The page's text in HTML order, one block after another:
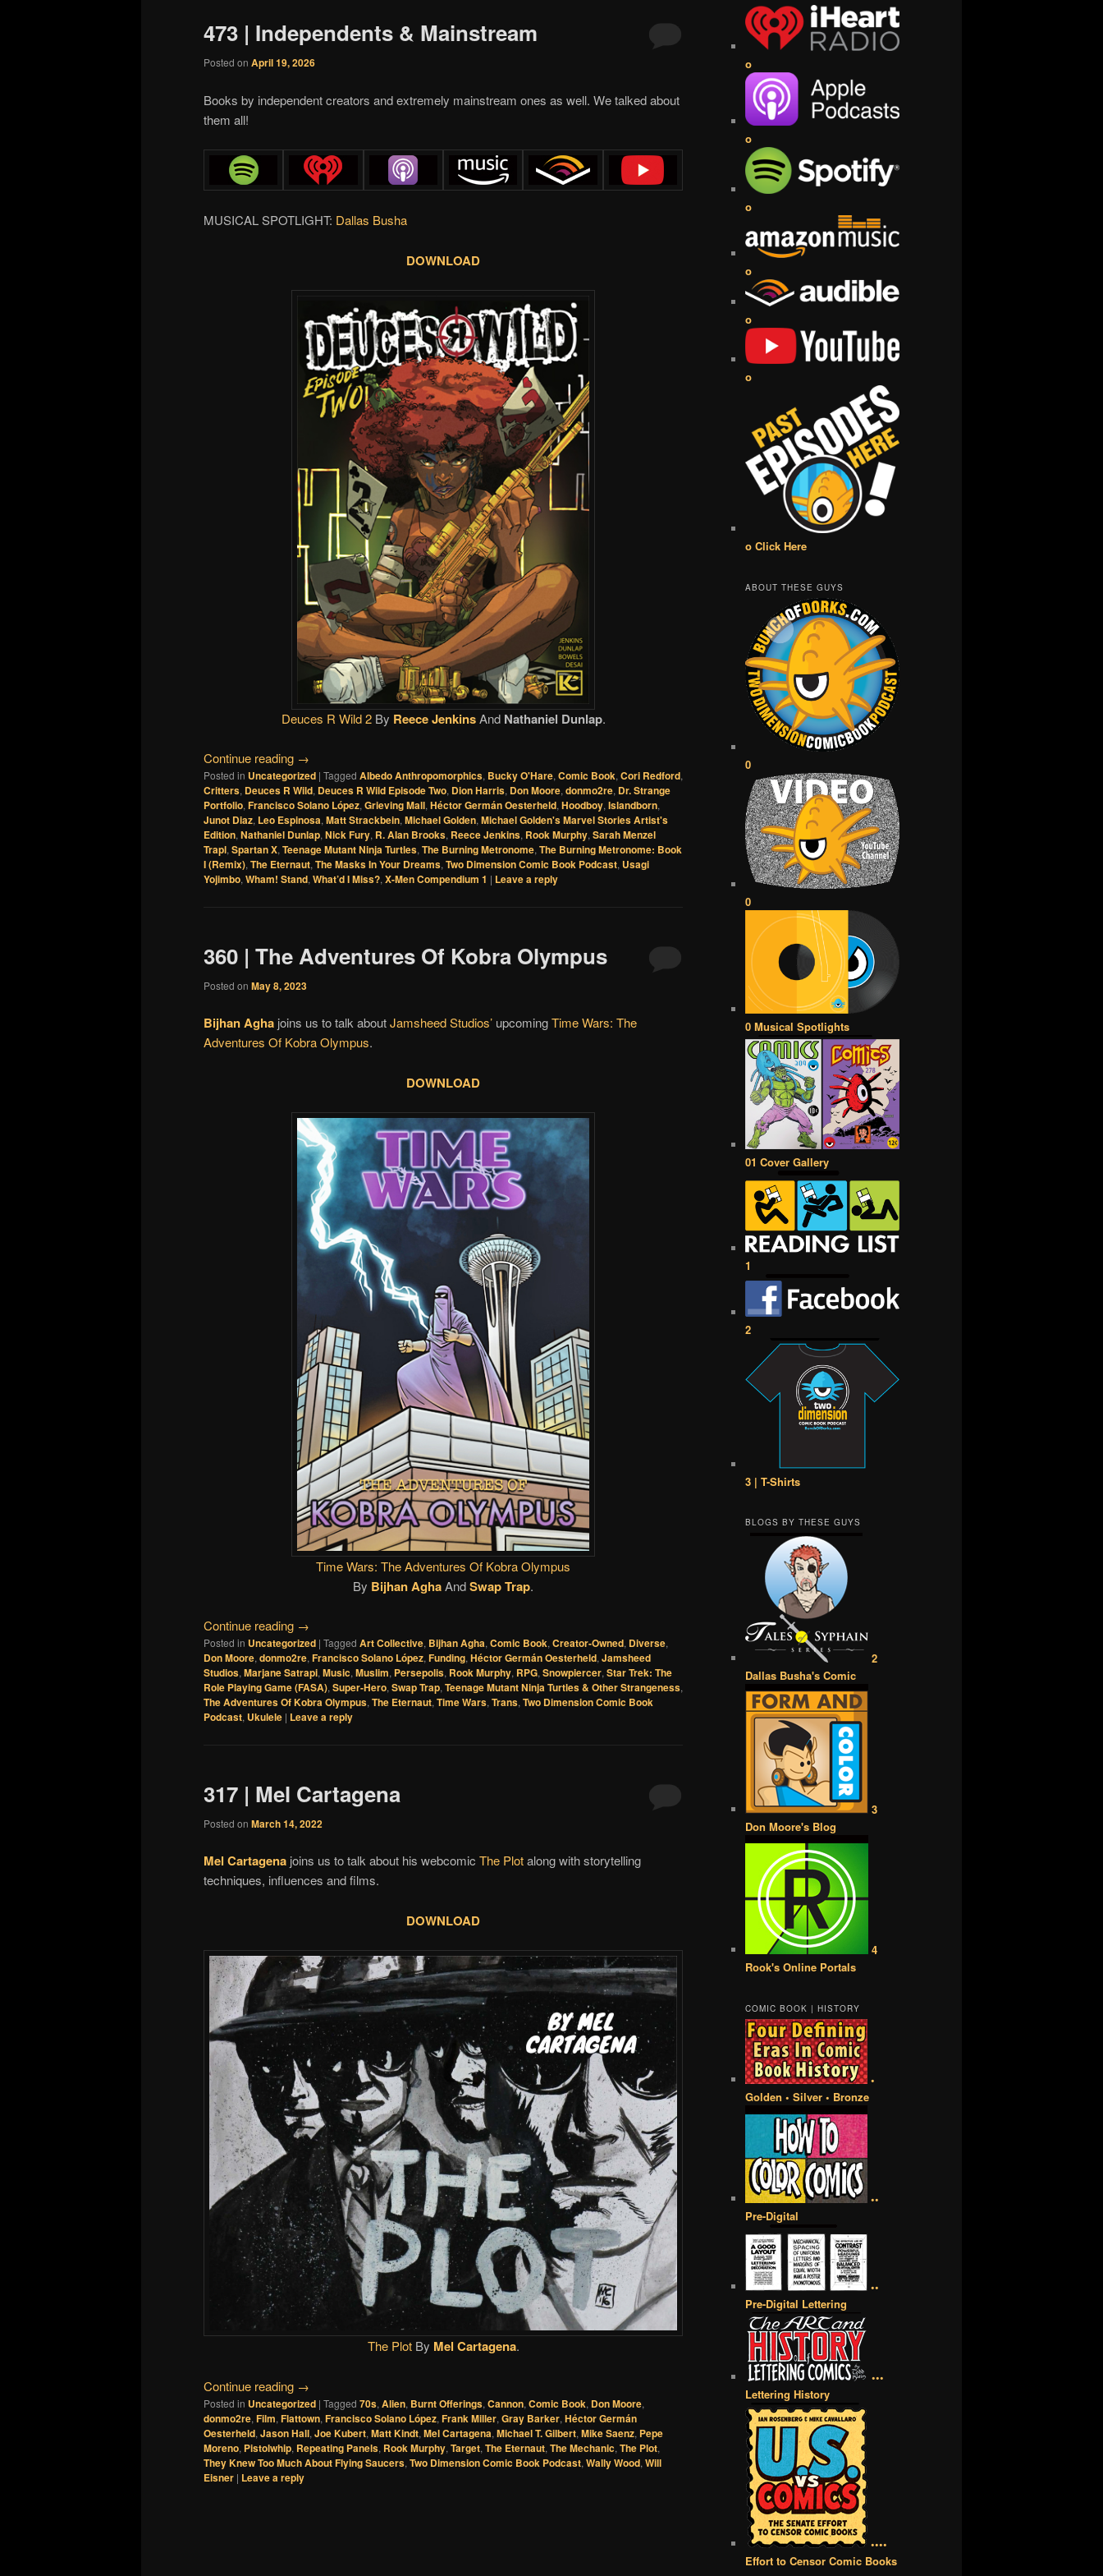
473 | Independents & Mainstream
Posted on April 19, 2026
Books by independent creators and extremely mainstream ones as well. We talked about
them all!
MUSICAL SPOTLIGHT: Dallas Busha
DOWNLOAD
Deuces R Wild 2By Reece JenkinsAnd Nathaniel Dunlap.
Continue reading →
Posted in Uncategorized | Tagged Albedo Anthropomorphics, Bucky O'Hare,Comic Book,Cori Redford,
Critters, Deuces R Wild, Deuces R Wild Episode Two, Dion Harris, Don Moore,donmo2re, Dr. Strange
Portfolio,Francisco Solano López,Grieving Mall,Héctor Germán Oesterheld,Hoodboy,Islandborn,
Junot Diaz, Leo Espinosa,Matt Strackbein,Michael Golden,Michael Golden's Marvel Stories Artist's
Edition,Nathaniel Dunlap,Nick Fury, R. Alan Brooks, Reece Jenkins, Rook Murphy,Sarah Menzel
Trapl,Spartan X,Teenage Mutant Ninja Turtles,The Burning Metronome,The Burning Metronome: Book
I (Remix),The Eternaut,The Masks In Your Dreams,Two Dimension Comic Book Podcast, Usagi
Yojimbo,Wham! Stand,What’d I Miss?,X-Men Compendium 1 | Leave a reply
360 | The Adventures Of Kobra Olympus
Posted on May 8, 2023
Bijhan Agha joins us to talk aboutJamsheed Studios’ upcomingTime Wars: The
Adventures Of Kobra Olympus.
DOWNLOAD
Time Wars: The Adventures Of Kobra Olympus
By Bijhan AghaAndSwap Trap.
Continue reading →
Posted in Uncategorized | Tagged Art Collective, Bijhan Agha,Comic Book,Creator-Owned, Diverse,
Don Moore,donmo2re,Francisco Solano López,Funding,Héctor Germán Oesterheld,Jamsheed
Studios,Marjane Satrapi,Music,Muslim, Persepolis, Rook Murphy, RPG,Snowpiercer,Star Trek: The
Role Playing Game (FASA),Super-Hero,Swap Trap,Teenage Mutant Ninja Turtles & Other Strangeness,
The Adventures Of Kobra Olympus,The Eternaut,Time Wars,Trans,Two Dimension Comic Book
Podcast, Ukulele | Leave a reply
317 | Mel Cartagena
Posted on March 14, 2022
Mel Cartagena joins us to talk about his webcomic The Plotalong with storytelling
techniques, influences and films.
DOWNLOAD
The PlotBy Mel Cartagena.
Continue reading →
Posted in Uncategorized | Tagged 70s, Alien, Burnt Offerings, Cannon, Comic Book, Don Moore,
donmo2re, Film, Flattown, Francisco Solano López, Frank Miller, Gray Barker, Héctor Germán
Oesterheld, Jason Hall, Joe Kubert, Matt Kindt, Mel Cartagena, Michael T. Gilbert, Mike Saenz, Pepe
Moreno, Pistolwhip, Repeating Panels, Rook Murphy, Target, The Eternaut, The Mechanic, The Plot,
They Knew Too Much About Flying Saucers, Two Dimension Comic Book Podcast, Wally Wood, Will
Eisner | Leave a reply
o
o
o
o
o
o
o Click Here
ABOUT THESE GUYS
0
0
0 Musical Spotlights
01 Cover Gallery
1
2
3 | T-Shirts
BLOGS BY THESE GUYS
2
Dallas Busha's Comic
3
Don Moore's Blog
4
Rook's Online Portals
COMIC BOOK | HISTORY
•
Golden • Silver • Bronze
••
Pre-Digital
••
Pre-Digital Lettering
•••
Lettering History
••••
Effort to Censor Comic Books